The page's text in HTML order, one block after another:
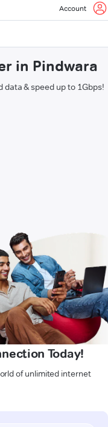
Account
in Pindwara
& speed up to 1Gbps!
Today!
of unlimited internet